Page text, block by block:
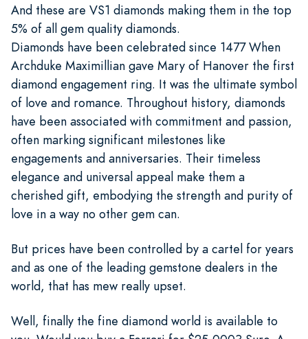
And these are VS1 diamonds making them in the top
5% of all gem quality diamonds.
Diamonds have been celebrated since 1477 When
Archduke Maximillian gave Mary of Hanover the first
diamond engagement ring. It was the ultimate symbol
of love and romance. Throughout history, diamonds
have been associated with commitment and passion,
often marking significant milestones like
engagements and anniversaries. Their timeless
elegance and universal appeal make them a
cherished gift, embodying the strength and purity of
love in a way no other gem can.
But prices have been controlled by a cartel for years
and as one of the leading gemstone dealers in the
world, that has mew really upset.
Well, finally the fine diamond world is available to